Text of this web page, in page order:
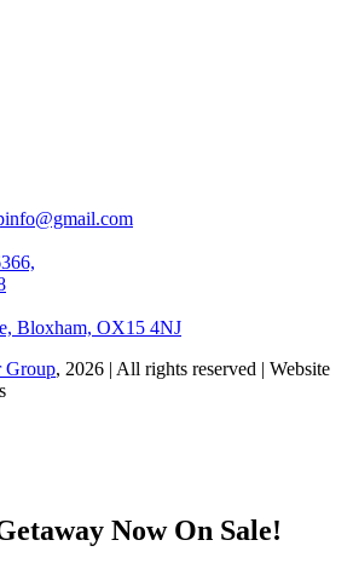
Bloxham, OX15 4NJ
Group, 2026 | All rights reserved | Website
Now On Sale!